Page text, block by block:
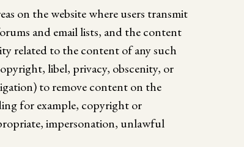
on the website where users transmit
and email lists, and the content
related to the content of any such
libel, privacy, obscenity, or
to remove content on the
for example, copyright or
impersonation, unlawful